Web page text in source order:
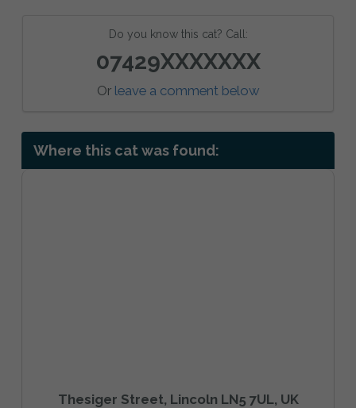
Do you know this cat? Call:
07429XXXXXXX
Or leave a comment below
Where this cat was found:
Thesiger Street, Lincoln LN5 7UL, UK